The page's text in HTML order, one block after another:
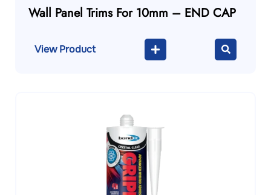
Wall Panel Trims For 10mm – END CAP
View Product